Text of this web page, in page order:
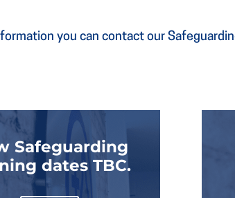
you can contact our
Safeguarding
dates TBC.